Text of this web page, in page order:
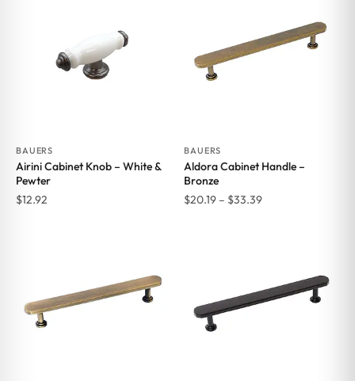
BAUERS
Airini Cabinet Knob – White &
Pewter
$12.92
BAUERS
Aldora Cabinet Handle –
Bronze
$20.19 – $33.39Price